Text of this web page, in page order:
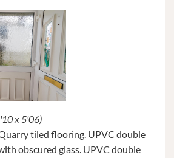
x 5'06)
tiled flooring. UPVC double
obscured glass. UPVC double